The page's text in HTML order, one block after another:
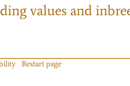
values and
Restart page